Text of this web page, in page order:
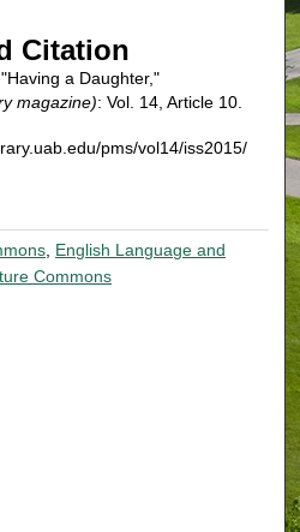
Citation
a Daughter,"
magazine): Vol. 14, Article 10.
pms/vol14/iss2015/
English Language and
Commons